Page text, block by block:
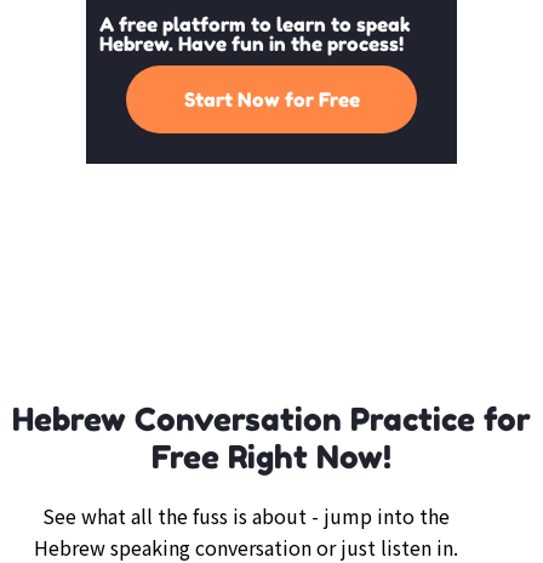
A free platform to learn to speak
Hebrew. Have fun in the process!
Start Now for Free
Hebrew Conversation Practice for
Free Right Now!
See what all the fuss is about - jump into the
Hebrew speaking conversation or just listen in.